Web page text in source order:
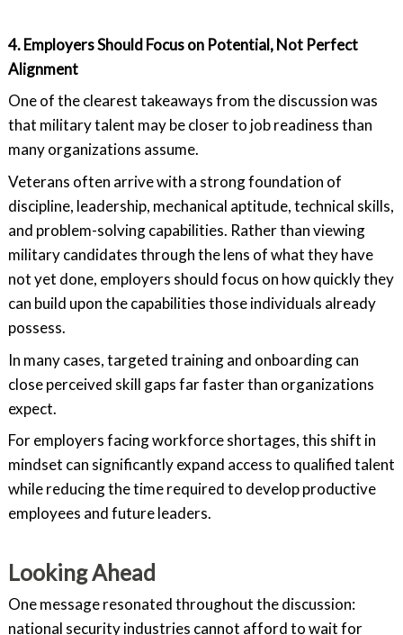
4. Employers Should Focus on Potential, Not Perfect
Alignment
One of the clearest takeaways from the discussion was
that military talent may be closer to job readiness than
many organizations assume.
Veterans often arrive with a strong foundation of
discipline, leadership, mechanical aptitude, technical skills,
and problem-solving capabilities. Rather than viewing
military candidates through the lens of what they have
not yet done, employers should focus on how quickly they
can build upon the capabilities those individuals already
possess.
In many cases, targeted training and onboarding can
close perceived skill gaps far faster than organizations
expect.
For employers facing workforce shortages, this shift in
mindset can significantly expand access to qualified talent
while reducing the time required to develop productive
employees and future leaders.
Looking Ahead
One message resonated throughout the discussion:
national security industries cannot afford to wait for